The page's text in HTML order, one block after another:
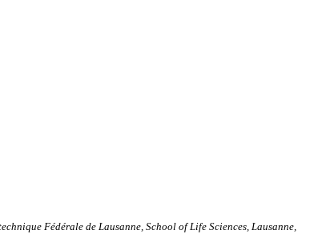
Fédérale de Lausanne, School of Life Sciences, Lausanne,